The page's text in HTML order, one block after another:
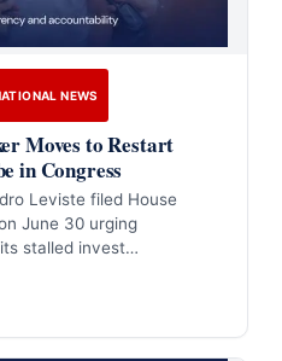
NEWS
Moves to Restart
in Congress
Leviste filed House
June 30 urging
stalled invest…